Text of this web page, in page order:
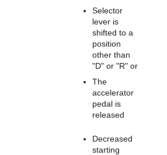
Selector
lever is
shifted to a
position
other than
"D" or "R" or
The
accelerator
pedal is
released
Decreased
starting